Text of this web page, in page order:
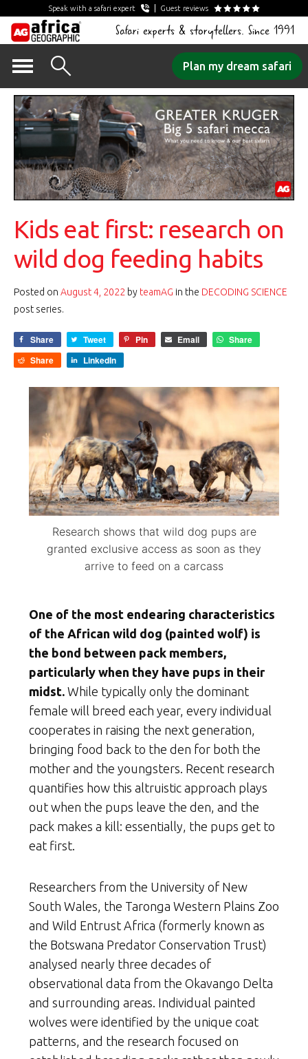
Speak with a safari expert Guest reviews
Safari experts & storytellers. Since 1991
content
Plan my dream safari
Kids eat first: research on
wild dog feeding habits
Posted on August 4, 2022 by teamAG in the DECODING SCIENCE
post series.
Share Tweet Pin Email
Share
Share
LinkedIn
Research shows that wild dog pups are
granted exclusive access as soon as they
arrive to feed on a carcass
One of the most endearing characteristics
of the African wild dog (painted wolf) is
the bond between pack members,
particularly when they have pups in their
midst. While typically only the dominant
female will breed each year, every individual
cooperates in raising the next generation,
bringing food back to the den for both the
mother and the youngsters. Recent research
quantifies how this altruistic approach plays
out when the pups leave the den, and the
pack makes a kill: essentially, the pups get to
eat first.
Researchers from the University of New
South Wales, the Taronga Western Plains Zoo
and Wild Entrust Africa (formerly known as
the Botswana Predator Conservation Trust)
analysed nearly three decades of
observational data from the Okavango Delta
and surrounding areas. Individual painted
wolves were identified by the unique coat
patterns, and the research focused on